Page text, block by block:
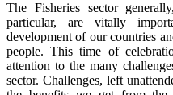
The Fisheries sector
particular, are vitally
development of our countries
people.This time of
attention to the many
sector. Challenges, left